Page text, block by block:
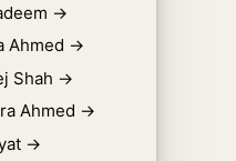
→
Ahmed →
Shah →
Ahmed →
→